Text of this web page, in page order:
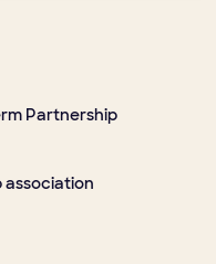
Partnership
association